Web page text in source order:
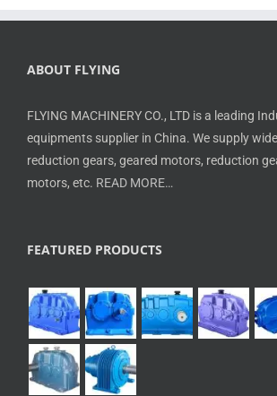
ABOUT FLYING
FLYING MACHINERY CO., LTD is a leading
equipments supplier in China. We supply
reduction gears, geared motors, reduction
motors, etc. READ MORE…
FEATURED PRODUCTS